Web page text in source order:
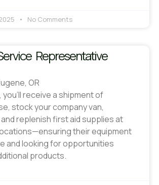
No Comments
Representative
OR
you’ll receive a shipment of
stock your company van,
replenish first aid supplies at
their equipment
and looking for opportunities
products.